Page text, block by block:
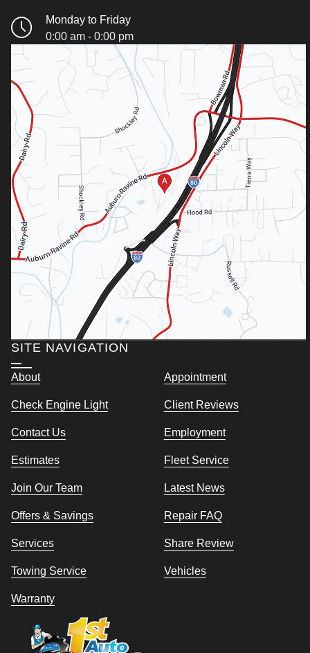
Monday to Friday
0:00 am - 0:00 pm
SITE NAVIGATION
About Appointment
Check Engine Light Client Reviews
Contact Us Employment
Estimates Fleet Service
Join Our Team Latest News
Offers & Savings Repair FAQ
Services Share Review
Towing Service Vehicles
Warranty